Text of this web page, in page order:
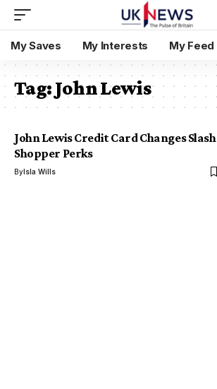
My Saves My Interests My Feed
Tag:John Lewis
John Lewis Credit Card Changes Slash
Shopper Perks
ByIsla Wills